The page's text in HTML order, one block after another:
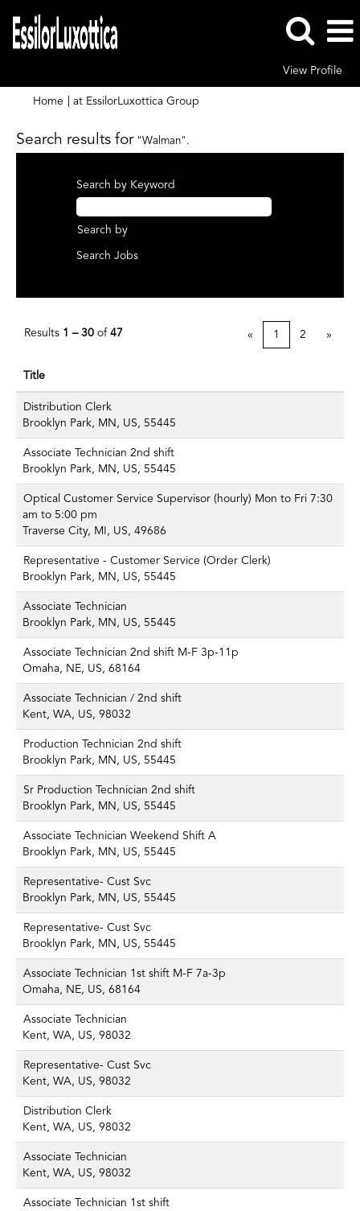
View Profile
Home at EssilorLuxottica Group
Search results for"Walman".
Search by Keyword
Search by
Results 1 – 30 of 47 « 1 2 »
Title
Distribution Clerk
Brooklyn Park, MN, US, 55445
Associate Technician 2nd shift
Brooklyn Park, MN, US, 55445
Optical Customer Service Supervisor (hourly) Mon to Fri 7:30
am to 5:00 pm
Traverse City, MI, US, 49686
Representative - Customer Service (Order Clerk)
Brooklyn Park, MN, US, 55445
Associate Technician
Brooklyn Park, MN, US, 55445
Associate Technician 2nd shift M-F 3p-11p
Omaha, NE, US, 68164
Associate Technician / 2nd shift
Kent, WA, US, 98032
Production Technician 2nd shift
Brooklyn Park, MN, US, 55445
Sr Production Technician 2nd shift
Brooklyn Park, MN, US, 55445
Associate Technician Weekend Shift A
Brooklyn Park, MN, US, 55445
Representative- Cust Svc
Brooklyn Park, MN, US, 55445
Representative- Cust Svc
Brooklyn Park, MN, US, 55445
Associate Technician 1st shift M-F 7a-3p
Omaha, NE, US, 68164
Associate Technician
Kent, WA, US, 98032
Representative- Cust Svc
Kent, WA, US, 98032
Distribution Clerk
Kent, WA, US, 98032
Associate Technician
Kent, WA, US, 98032
Associate Technician 1st shift